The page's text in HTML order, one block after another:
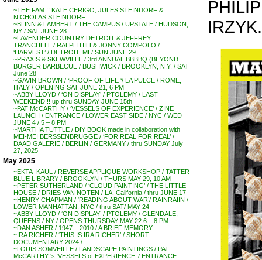
~THE FAM !! KATE CERIGO, JULES STEINDORF &
NICHOLAS STEINDORF
~BLINN & LAMBERT / THE CAMPUS / UPSTATE / HUDSON,
NY / SAT JUNE 28
~LAVENDER COUNTRY DETROIT & JEFFREY
TRANCHELL / RALPH HILL& JONNY COMPOLO /
‘HARVEST’ / DETROIT, MI / SUN JUNE 29
~PRAXIS & SKEWVILLE / 3rd ANNUAL BBBBQ (BEYOND
BURGER BARBECUE / BUSHWICK / BROOKLYN, N.Y. / SAT
June 28
~GAVIN BROWN / ‘PROOF OF LIFE ‘/ LA PULCE / ROME,
ITALY / OPENING SAT JUNE 21, 6 PM
~ABBY LLOYD / ‘ON DISPLAY’ / PTOLEMY / LAST
WEEKEND !! up thru SUNDAY JUNE 15th
~PAT McCARTHY / ‘VESSELS OF EXPERIENCE’ / ZINE
LAUNCH / ENTRANCE / LOWER EAST SIDE / NYC / WED
JUNE 4 / 5 – 8 PM
~MARTHA TUTTLE / DIY BOOK made in collaboration with
MEI-MEI BERSSENBRUGGE / ‘FOR REAL FOR REAL’ /
DAAD GALERIE / BERLIN / GERMANY / thru SUNDAY July
27, 2025
May 2025
~EKTA_KAUL / REVERSE APPLIQUE WORKSHOP / TATTER
BLUE LIBRARY / BROOKLYN / THURS MAY 29, 10 AM
~PETER SUTHERLAND / ‘CLOUD PAINTING’ / THE LITTLE
HOUSE / DRIES VAN NOTEN / LA, California / thru JUNE 17
~HENRY CHAPMAN / ‘READING ABOUT WAR’/ RAINRAIIN /
LOWER MANHATTAN, NYC / thru SAT/ MAY 24
~ABBY LLOYD / ‘ON DISPLAY’ / PTOLEMY / GLENDALE,
QUEENS / NY / OPENS THURSDAY MAY 22 6 – 8 PM
~DAN ASHER / 1947 – 2010 / A BRIEF MEMORY
~IRA RICHER / ‘THIS IS IRA RICHER’ / SHORT
DOCUMENTARY 2024 /
~LOUIS SOMVEILLE / LANDSCAPE PAINTINGS / PAT
McCARTHY ‘s ‘VESSELS of EXPERIENCE’ / ENTRANCE
IRZYK.